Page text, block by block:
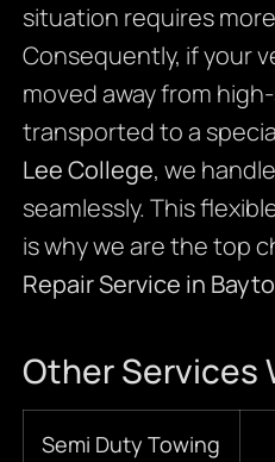
situation requires
Consequently, if your
moved away from
transported to a
Lee College, we
seamlessly. This
is why we are the top
Repair Service in
Other Services
Semi Duty Towing